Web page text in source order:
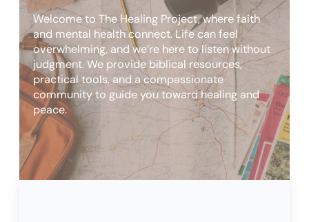
Welcome to The Healing Project, where faith
and mental health connect. Life can feel
overwhelming, and we’re here to listen without
judgment. We provide biblical resources,
practical tools, and a compassionate
community to guide you toward healing and
peace.